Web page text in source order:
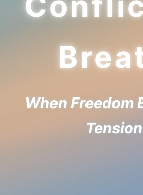
When Freedom
Tension